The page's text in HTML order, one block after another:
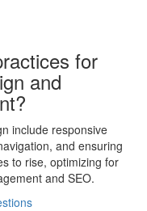
for
and
include responsive
and ensuring
to rise, optimizing for
and SEO.